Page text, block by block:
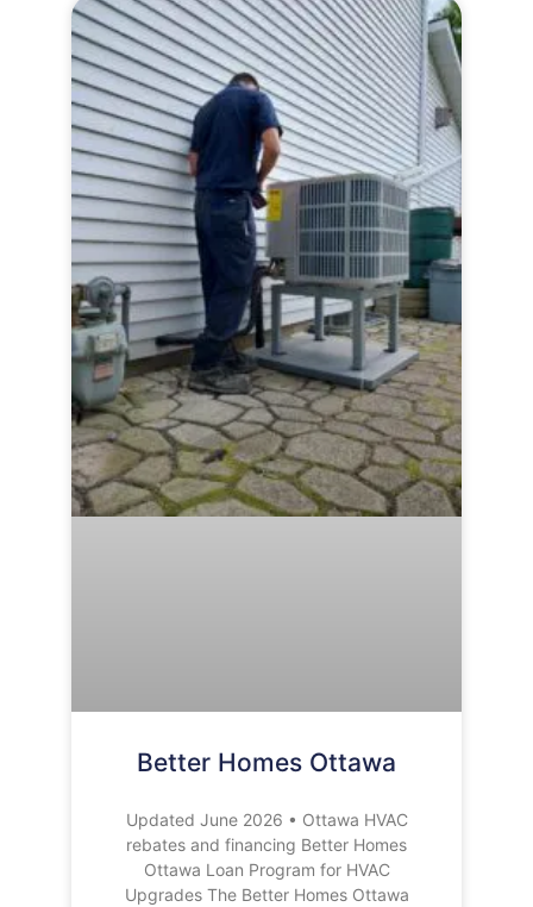
Better Homes Ottawa
Updated June 2026 • Ottawa HVAC
rebates and financing Better Homes
Ottawa Loan Program for HVAC
Upgrades The Better Homes Ottawa